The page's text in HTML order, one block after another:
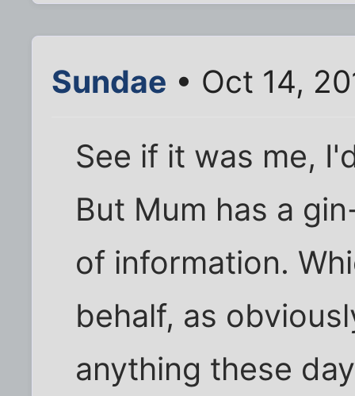
Sundae • Oct 14,
See if it was me,
But Mum has a
of information.
behalf, as
anything these